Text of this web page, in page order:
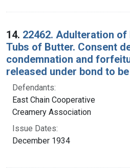
14. 22462. Adulteration of
Tubs of Butter. Consent
condemnation and
released under bond to
Defendants:
East Chain Cooperative
Creamery Association
Issue Dates:
December 1934